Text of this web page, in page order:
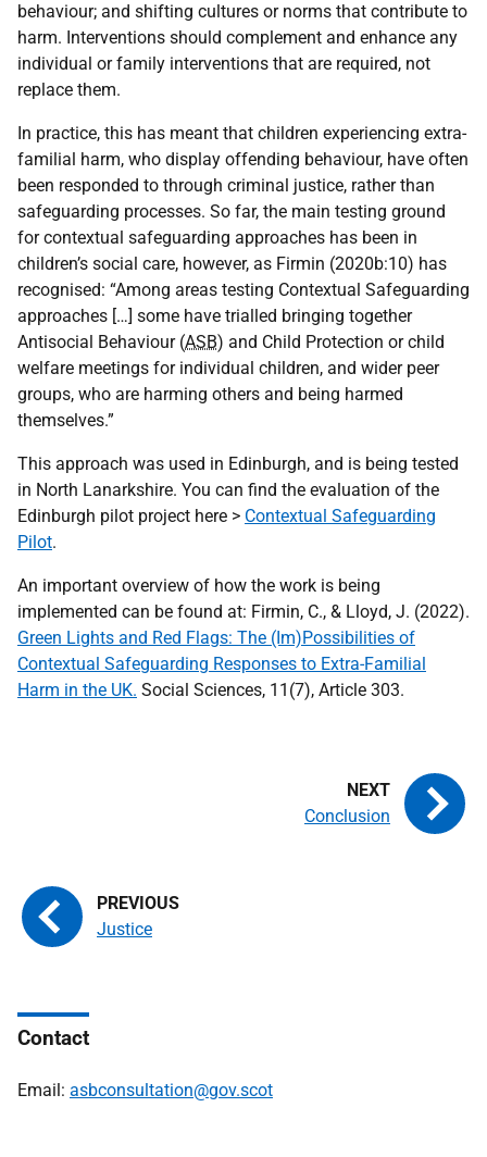
behaviour; and shifting cultures or norms that contribute to
harm. Interventions should complement and enhance any
individual or family interventions that are required, not
replace them.
In practice, this has meant that children experiencing extra-
familial harm, who display offending behaviour, have often
been responded to through criminal justice, rather than
safeguarding processes. So far, the main testing ground
for contextual safeguarding approaches has been in
children’s social care, however, as Firmin (2020b:10) has
recognised: “Among areas testing Contextual Safeguarding
approaches […] some have trialled bringing together
Antisocial Behaviour (ASB) and Child Protection or child
welfare meetings for individual children, and wider peer
groups, who are harming others and being harmed
themselves.”
This approach was used in Edinburgh, and is being tested
in North Lanarkshire. You can find the evaluation of the
Edinburgh pilot project here > Contextual Safeguarding
Pilot.
An important overview of how the work is being
implemented can be found at: Firmin, C., & Lloyd, J. (2022).
Green Lights and Red Flags: The (Im)Possibilities of
Contextual Safeguarding Responses to Extra-Familial
Harm in the UK. Social Sciences, 11(7), Article 303.
Justice
Conclusion
Contact
Email: asbconsultation@gov.scot